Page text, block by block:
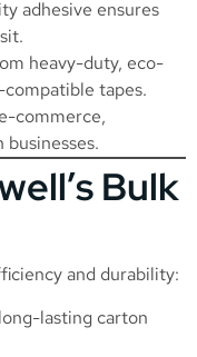
adhesive ensures
heavy-duty, eco-
tapes.
commerce,
Bulk
and durability:
lasting carton